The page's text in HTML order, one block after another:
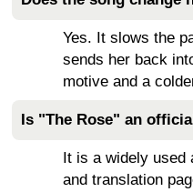
Yes. It slows the
sends her back
motive and a
Is "The Rose" an
It is a widely used
and translation